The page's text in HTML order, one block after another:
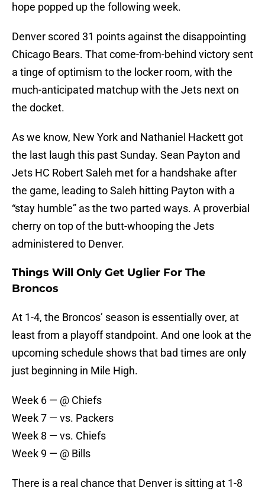
hope popped up the following week.
Denver scored 31 points against the disappointing
Chicago Bears. That come-from-behind victory sent
a tinge of optimism to the locker room, with the
much-anticipated matchup with the Jets next on
the docket.
As we know, New York and Nathaniel Hackett got
the last laugh this past Sunday. Sean Payton and
Jets HC Robert Saleh met for a handshake after
the game, leading to Saleh hitting Payton with a
“stay humble” as the two parted ways. A proverbial
cherry on top of the butt-whooping the Jets
administered to Denver.
Things Will Only Get Uglier For The
Broncos
At 1-4, the Broncos’ season is essentially over, at
least from a playoff standpoint. And one look at the
upcoming schedule shows that bad times are only
just beginning in Mile High.
Week 6 — @ Chiefs
Week 7 — vs. Packers
Week 8 — vs. Chiefs
Week 9 — @ Bills
There is a real chance that Denver is sitting at 1-8